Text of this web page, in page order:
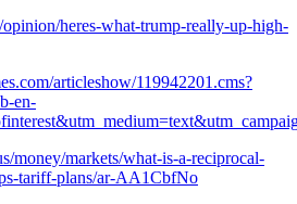
heres-what-trump-really-up-high-
articleshow/119942201.cms?
en-
money/markets/what-is-a-reciprocal-
tariff-plans/ar-AA1CbfNo